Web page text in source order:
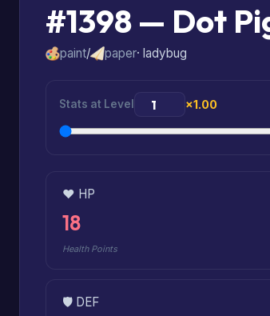
#1398 — Dot
paint/ paper· ladybug
Stats at Level ×1.00
❤️ HP
18
Health Points
🛡️ DEF